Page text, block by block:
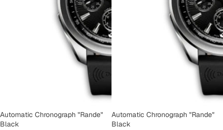
Automatic Chronograph "Rande"
Black
Automatic Chronograph "Rande"
Black